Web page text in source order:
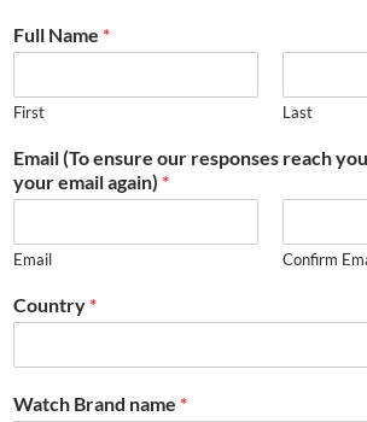
Full Name *
First Last
Email (To ensure our responses reach
your email again) *
Email Confirm
Country *
Watch Brand name *